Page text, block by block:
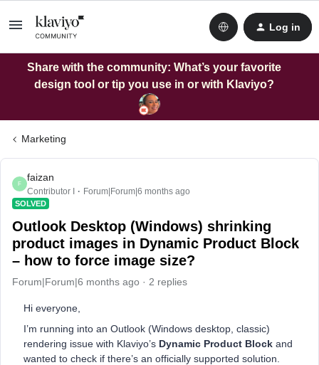
Log in
Share with the community: What’s your favorite
design tool or tip you use in or with Klaviyo?
Marketing
F
faizan
Contributor I Forum|Forum|6 months ago
SOLVED
Outlook Desktop (Windows) shrinking
product images in Dynamic Product Block
– how to force image size?
Forum|Forum|6 months ago 2 replies
Hi everyone,
I’m running into an Outlook (Windows desktop, classic)
rendering issue with Klaviyo’s Dynamic Product Block and
wanted to check if there’s an officially supported solution.